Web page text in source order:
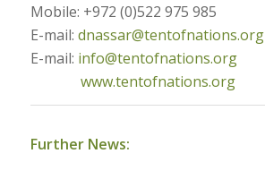
Mobile: +972 (0)522 975 985
E-mail: dnassar@tentofnations.org
E-mail: info@tentofnations.org
www.tentofnations.org
Further News: